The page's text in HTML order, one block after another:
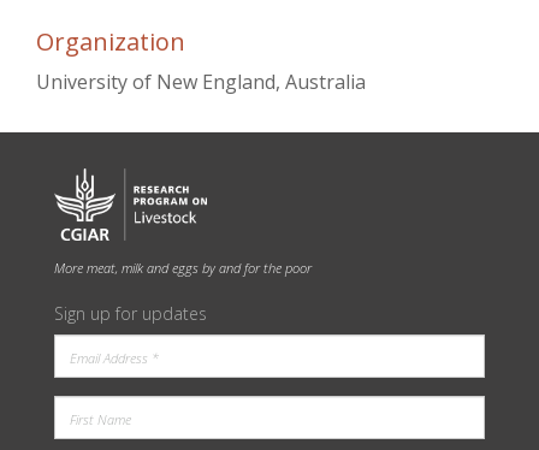
Organization
University of New England, Australia
More meat, milk and eggs by and for the poor
Sign up for updates